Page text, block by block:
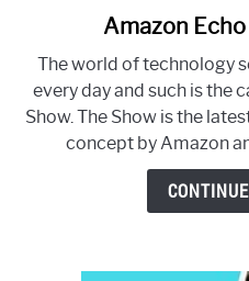
Amazon
The world of technology
every day and such is the
Show. The Show is the
concept by Amazon